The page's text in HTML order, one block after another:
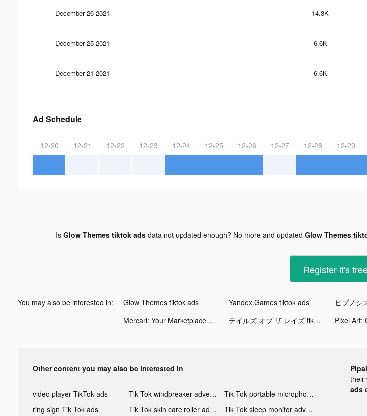
December 26 2021 14.3K
December 25 2021 6.6K
December 21 2021 6.6K
Ad Schedule
12-20 12-21 12-22 12-23 12-24 12-25 12-26 12-27 12-28 12-29
Is Glow Themes tiktok adsdata not updated enough? No more and updated Glow Themes
Register-it's free
You may also be interested in: Glow Themes tiktok ads Yandex.Games tiktok ads
Mercari: Your Marketplace tiktok ads
テイルズ オブ ザ レイズ tiktok ads
Other content you may also be interested in
video player TikTok ads Tik Tok windbreaker advertising
Tik Tok portable microphone advertising
ring sign Tik Tok ads
Tik Tok skin care roller advertising
Tik Tok sleep monitor advertising
their
ads